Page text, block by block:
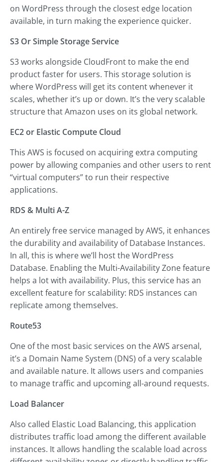
on WordPress through the closest edge location
available, in turn making the experience quicker.
S3 Or Simple Storage Service
S3 works alongside CloudFront to make the end
product faster for users. This storage solution is
where WordPress will get its content whenever it
scales, whether it’s up or down. It’s the very scalable
structure that Amazon uses on its global network.
EC2 or Elastic Compute Cloud
This AWS is focused on acquiring extra computing
power by allowing companies and other users to rent
“virtual computers” to run their respective
applications.
RDS & Multi A-Z
An entirely free service managed by AWS, it enhances
the durability and availability of Database Instances.
In all, this is where we’ll host the WordPress
Database. Enabling the Multi-Availability Zone feature
helps a lot with availability. Plus, this service has an
excellent feature for scalability: RDS instances can
replicate among themselves.
Route53
One of the most basic services on the AWS arsenal,
it’s a Domain Name System (DNS) of a very scalable
and available nature. It allows users and companies
to manage traffic and upcoming all-around requests.
Load Balancer
Also called Elastic Load Balancing, this application
distributes traffic load among the different available
instances. It allows handling the scalable load across